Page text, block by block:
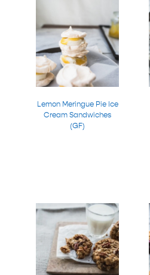
Lemon Meringue Pie Ice
Cream Sandwiches
(GF)